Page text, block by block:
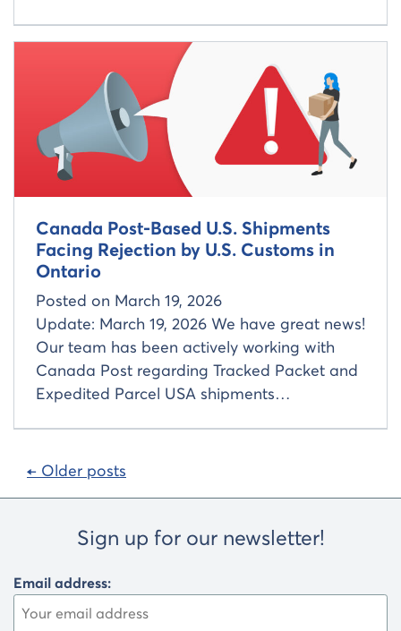
Canada Post-Based U.S. Shipments
Facing Rejection by U.S. Customs in
Ontario
Posted on March 19, 2026
Update: March 19, 2026 We have great news!
Our team has been actively working with
Canada Post regarding Tracked Packet and
Expedited Parcel USA shipments…
Posts
navigation
← Older posts
Sign up for our newsletter!
Email address: